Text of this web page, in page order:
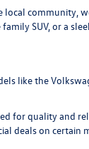
local
SUV, or a
like the
for quality and
deals on certain